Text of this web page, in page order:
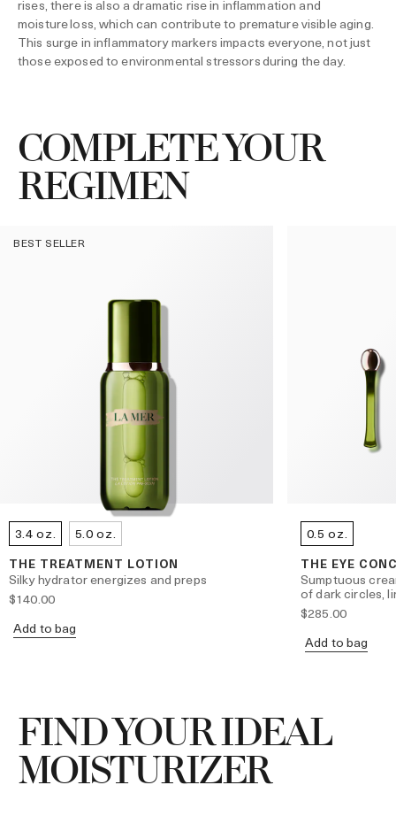
rises, there is also a dramatic rise in inflammation and
moisture loss, which can contribute to premature visible aging.
This surge in inflammatory markers impacts everyone, not just
those exposed to environmental stressors during the day.
COMPLETE YOUR
REGIMEN
BEST SELLER
3.4 oz. 5.0 oz.
THE TREATMENT LOTION
Silky hydrator energizes and preps
$140.00
Add to bag
0.5 oz.
THE EYE
Sumptuous
of dark circles,
$285.00
Add to bag
FIND YOUR IDEAL
MOISTURIZER